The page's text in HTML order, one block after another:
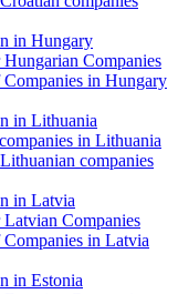
in Hungary
Companies
in Hungary
in Lithuania
in Lithuania
companies
in Latvia
Companies
in Latvia
in Estonia